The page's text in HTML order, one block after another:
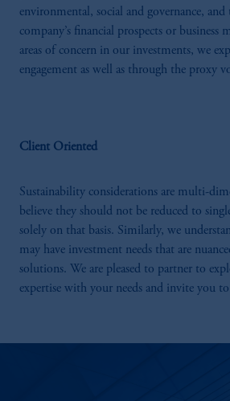
environmental, social and governance,
company’s financial prospects or business
areas of concern in our investments, we
engagement as well as through the proxy
Client Oriented
Sustainability considerations are multi-
believe they should not be reduced to
solely on that basis. Similarly, we
may have investment needs that are
solutions. We are pleased to partner to
expertise with your needs and invite you to